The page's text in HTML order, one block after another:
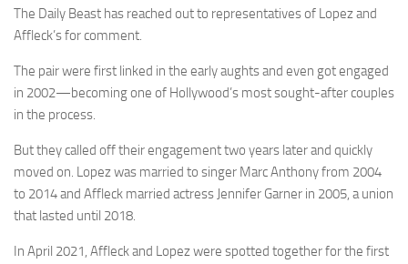
The Daily Beast has reached out to representatives of Lopez and
Affleck’s for comment.
The pair were first linked in the early aughts and even got engaged
in 2002—becoming one of Hollywood’s most sought-after couples
in the process.
But they called off their engagement two years later and quickly
moved on. Lopez was married to singer Marc Anthony from 2004
to 2014 and Affleck married actress Jennifer Garner in 2005, a union
that lasted until 2018.
In April 2021, Affleck and Lopez were spotted together for the first